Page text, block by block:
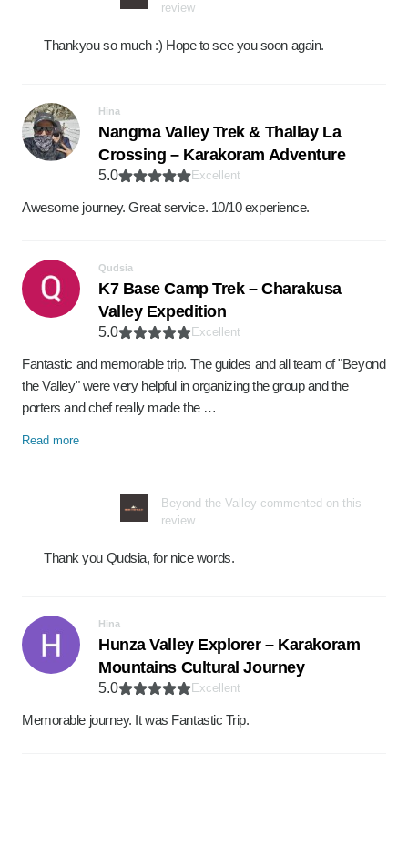
review
Thankyou so much :) Hope to see you soon again.
Hina
Nangma Valley Trek & Thallay La
Crossing – Karakoram Adventure
5.0 Excellent
Awesome journey. Great service. 10/10 experience.
Qudsia
K7 Base Camp Trek – Charakusa
Valley Expedition
5.0 Excellent
Fantastic and memorable trip. The guides and all team of "Beyond
the Valley" were very helpful in organizing the group and the
porters and chef really made the …
Read more
Beyond the Valley commented on this
review
Thank you Qudsia, for nice words.
Hina
Hunza Valley Explorer – Karakoram
Mountains Cultural Journey
5.0 Excellent
Memorable journey. It was Fantastic Trip.